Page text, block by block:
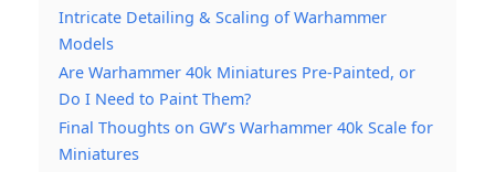
Intricate Detailing & Scaling of Warhammer
Models
Are Warhammer 40k Miniatures Pre-Painted, or
Do I Need to Paint Them?
Final Thoughts on GW’s Warhammer 40k Scale for
Miniatures